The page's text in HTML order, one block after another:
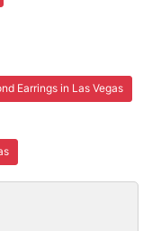
Earrings in Las Vegas